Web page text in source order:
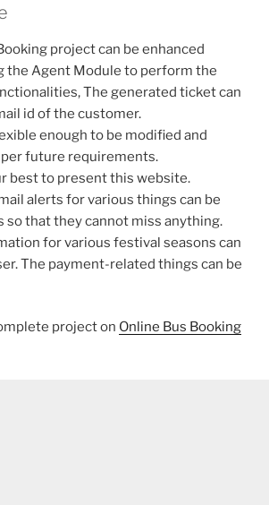
project can be enhanced
the Agent Module to perform the
The generated ticket can
id of the customer.
enough to be modified and
future requirements.
best to present this website.
alerts for various things can be
so that they cannot miss anything.
for various festival seasons can
The payment-related things can be
project on Online Bus Booking